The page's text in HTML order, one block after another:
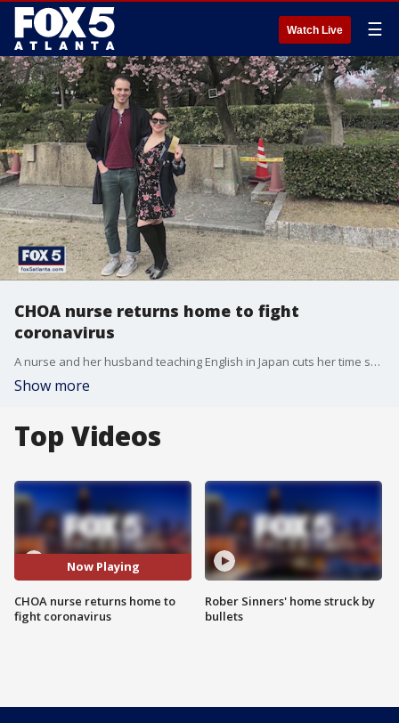
Watch Live ☰
CHOA nurse returns home to fight
coronavirus
A nurse and her husband teaching English in Japan cuts her time short, coming home to Children's Healthcare of Atlanta to fight the COVID-19 pandemic.
Show more
Top Videos
Now Playing
CHOA nurse returns home to
fight coronavirus
Rober Sinners' home struck by
bullets